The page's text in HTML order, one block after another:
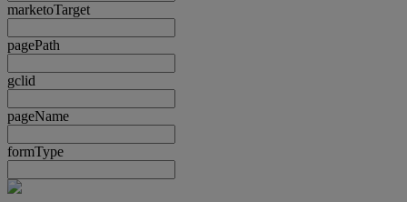
marketoTarget
pagePath
gclid
pageName
formType